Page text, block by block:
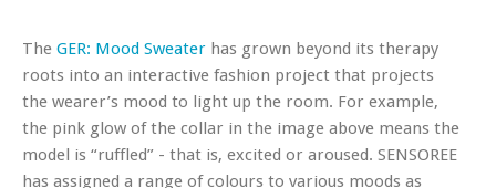
The GER: Mood Sweater has grown beyond its therapy
roots into an interactive fashion project that projects
the wearer’s mood to light up the room. For example,
the pink glow of the collar in the image above means the
model is “ruffled” - that is, excited or aroused. SENSOREE
has assigned a range of colours to various moods as